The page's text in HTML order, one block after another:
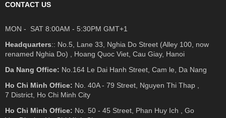
CONTACT US
MON - SAT 8:00AM - 5:30PM GMT+1
Headquarters:: No.5, Lane 33, Nghia Do Street (Alley 100, now
renamed Nghia Do) , Hoang Quoc Viet, Cau Giay, Hanoi
Da Nang Office: No.164 Le Dai Hanh Street, Cam le, Da Nang
Ho Chi Minh Office: No. 40A - 79 Street, Nguyen Thi Thap ,
7 District, Ho Chi Minh City
Ho Chi Minh Office: No. 50 - 45 Street, Phan Huy Ich , Go